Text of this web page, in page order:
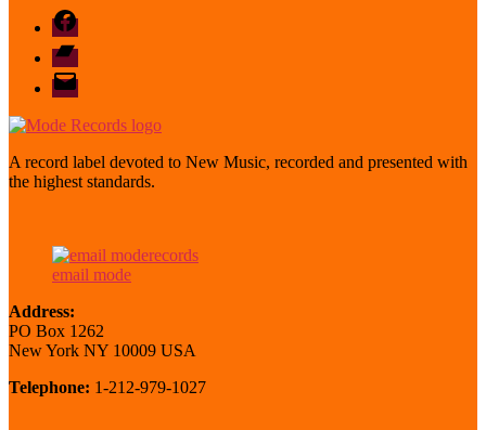
Facebook
Bandcamp
email
mode
A record label devoted to New Music, recorded and presented with
the highest standards.
email mode
Address:
PO Box 1262
New York NY 10009 USA
Telephone: 1-212-979-1027